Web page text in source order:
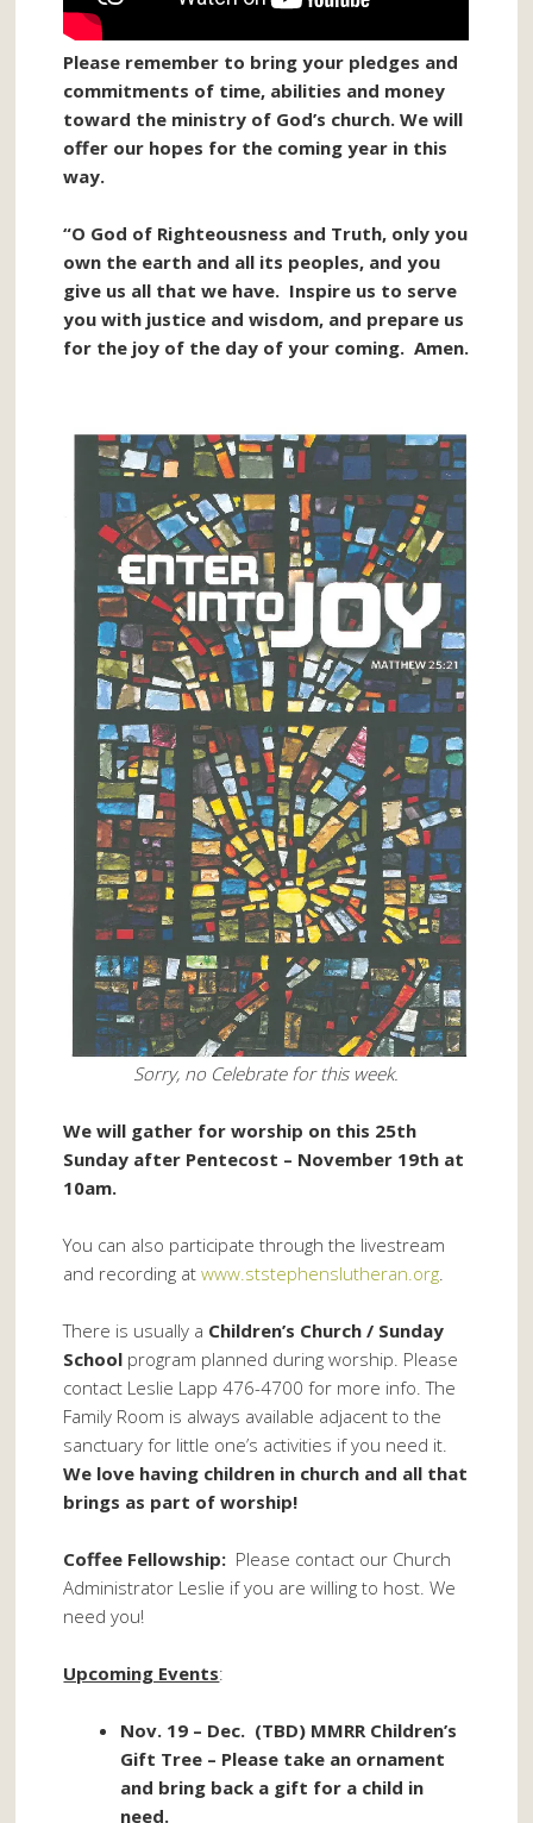
Please remember to bring your pledges and
commitments of time, abilities and money
toward the ministry of God’s church. We will
offer our hopes for the coming year in this
way.
“O God of Righteousness and Truth, only you
own the earth and all its peoples, and you
give us all that we have. Inspire us to serve
you with justice and wisdom, and prepare us
for the joy of the day of your coming. Amen.
Sorry, no Celebrate for this week.
We will gather for worship on this 25th
Sunday after Pentecost – November 19th at
10am.
You can also participate through the livestream
and recording atwww.ststephenslutheran.org.
There is usually a Children’s Church / Sunday
School program planned during worship. Please
contact Leslie Lapp 476-4700 for more info. The
Family Room is always available adjacent to the
sanctuary for little one’s activities if you need it.
We love having children in church and all that
brings as part of worship!
Coffee Fellowship: Please contact our Church
Administrator Leslie if you are willing to host. We
need you!
Upcoming Events:
Nov. 19 – Dec. (TBD) MMRR Children’s
Gift Tree – Please take an ornament
and bring back a gift for a child in
need.